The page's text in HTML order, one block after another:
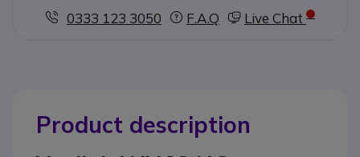
0333 123 3050
F.A.Q Live Chat
Product description